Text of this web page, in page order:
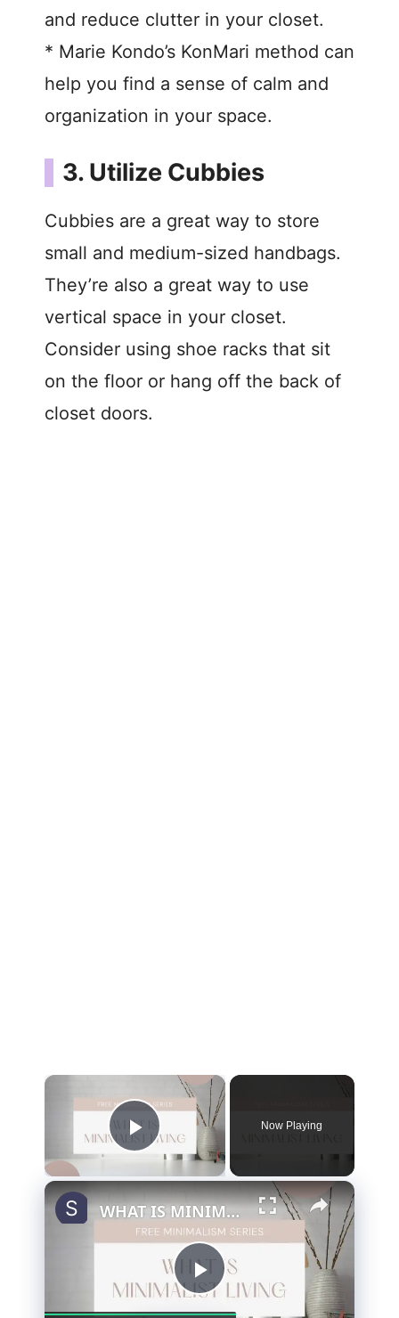
and reduce clutter in your closet.
* Marie Kondo’s KonMari method can
help you find a sense of calm and
organization in your space.
3. Utilize Cubbies
Cubbies are a great way to store
small and medium-sized handbags.
They’re also a great way to use
vertical space in your closet.
Consider using shoe racks that sit
on the floor or hang off the back of
closet doors.
Play Video
Now Playing
P
WHAT IS MINIMALISM | WHAT IS MINIMALIST LIVING | MINIMALISM | FREE YOUTUBE SERIES